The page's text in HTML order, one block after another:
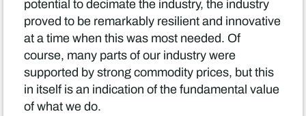
potential to decimate the industry, the industry
proved to be remarkably resilient and innovative
at a time when this was most needed. Of
course, many parts of our industry were
supported by strong commodity prices, but this
in itself is an indication of the fundamental value
of what we do.